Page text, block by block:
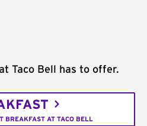
Taco Bell has to offer.
BREAKFAST AT TACO BELL